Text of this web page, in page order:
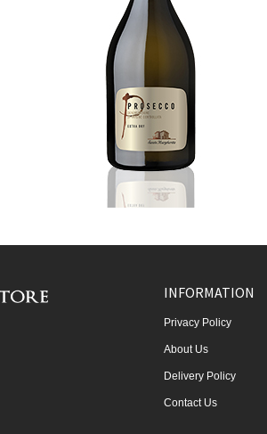
INFORMATION
Privacy Policy
About Us
Delivery Policy
Contact Us